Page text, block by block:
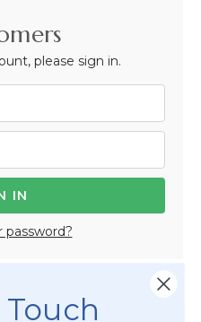
please sign in.
password?